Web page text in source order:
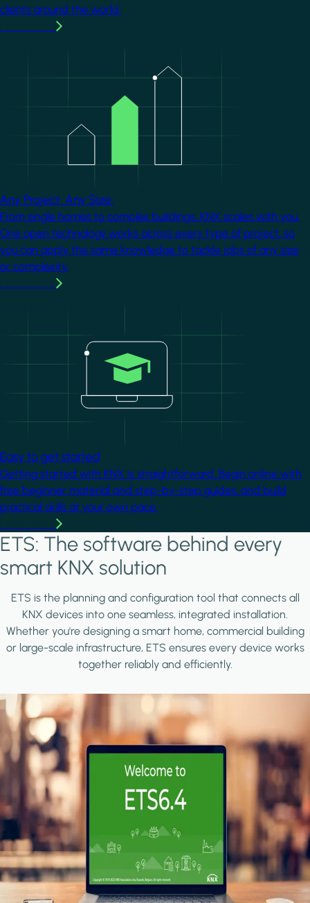
clients around the world.
Any Project. Any Size.
From single homes to complex buildings, KNX scales with you.
One open technology works across every type of project, so
you can apply the same knowledge to tackle jobs of any size
or complexity.
Easy to get started
Getting started with KNX is straightforward. Begin online with
free beginner material and step-by-step guides, and build
practical skills at your own pace.
ETS: The software behind every
smart KNX solution
ETS is the planning and configuration tool that connects all
KNX devices into one seamless, integrated installation.
Whether you're designing a smart home, commercial building
or large-scale infrastructure, ETS ensures every device works
together reliably and efficiently.
Image